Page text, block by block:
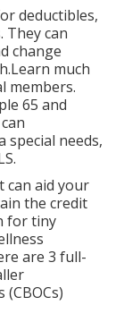
deductibles,
They can
change
much
members.
65 and
special needs,
can aid your
the credit
for tiny
are 3 full-